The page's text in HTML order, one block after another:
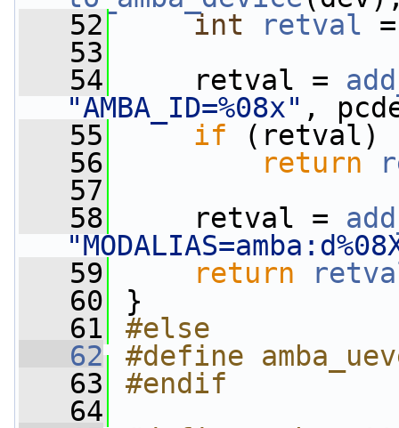
   52
int retval
   53
   54
retval =
"AMBA_ID=%08x" ,
   55
if (retval)
   56
return
   57
   58
retval =
   59
return
   60
}
   61
#else
   62
#define
   63
#endif
   64